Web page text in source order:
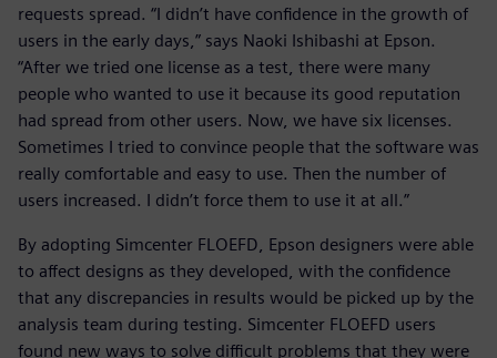
requests spread. “I didn’t have confidence in the growth of
users in the early days,” says Naoki Ishibashi at Epson.
“After we tried one license as a test, there were many
people who wanted to use it because its good reputation
had spread from other users. Now, we have six licenses.
Sometimes I tried to convince people that the software was
really comfortable and easy to use. Then the number of
users increased. I didn’t force them to use it at all.”
By adopting Simcenter FLOEFD, Epson designers were able
to affect designs as they developed, with the confidence
that any discrepancies in results would be picked up by the
analysis team during testing. Simcenter FLOEFD users
found new ways to solve difficult problems that they were